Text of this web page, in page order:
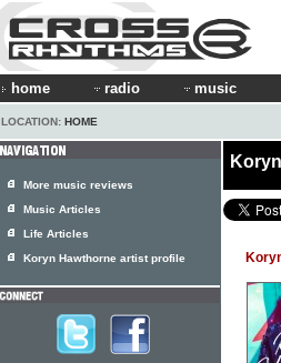
home radio music
LOCATION: HOME
More music reviews
Music Articles
Life Articles
Koryn Hawthorne artist profile